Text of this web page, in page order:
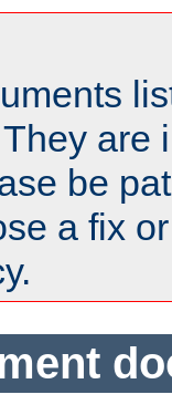
are
be
a fix